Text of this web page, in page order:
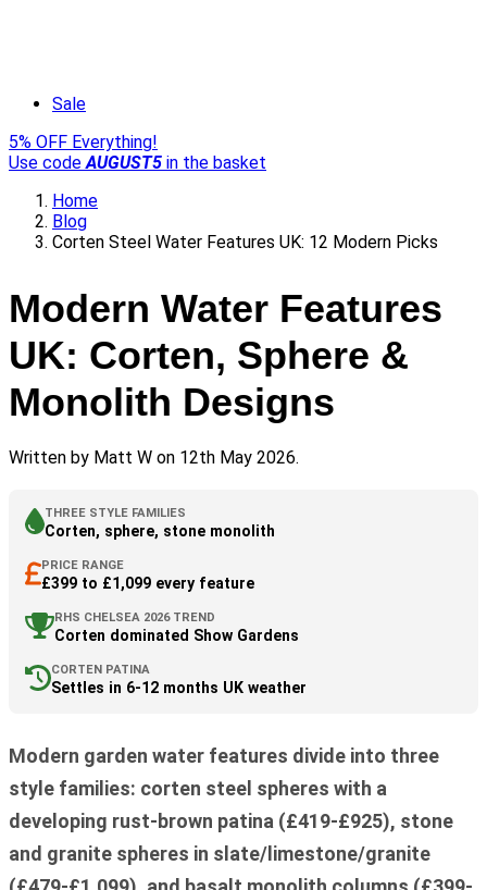
Sale
5% OFF Everything!
Use codeAUGUST5 in the basket
Home
Blog
Corten Steel Water Features UK: 12 Modern Picks
Modern Water Features
UK: Corten, Sphere &
Monolith Designs
Written by Matt W on 12th May 2026.
THREE STYLE FAMILIES
Corten, sphere, stone monolith
PRICE RANGE
£399 to £1,099 every feature
RHS CHELSEA 2026 TREND
Corten dominated Show Gardens
CORTEN PATINA
Settles in 6-12 months UK weather
Modern garden water features divide into three
style families: corten steel spheres with a
developing rust-brown patina (£419-£925), stone
and granite spheres in slate/limestone/granite